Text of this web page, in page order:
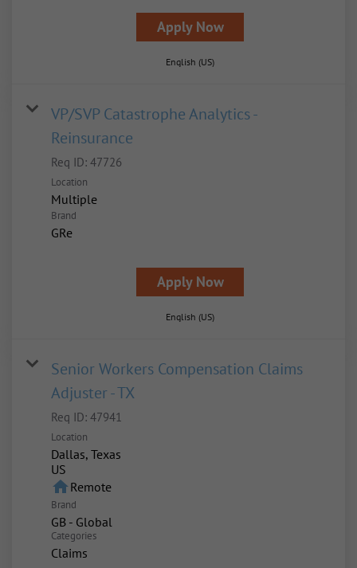
Apply Now
English (US)
VP/SVP Catastrophe Analytics -
Reinsurance
Req ID: 47726
Location
Multiple
Brand
GRe
Apply Now
English (US)
Senior Workers Compensation Claims
Adjuster - TX
Req ID: 47941
Location
Dallas, Texas
homeRemote
Brand
GB - Global
Categories
Claims